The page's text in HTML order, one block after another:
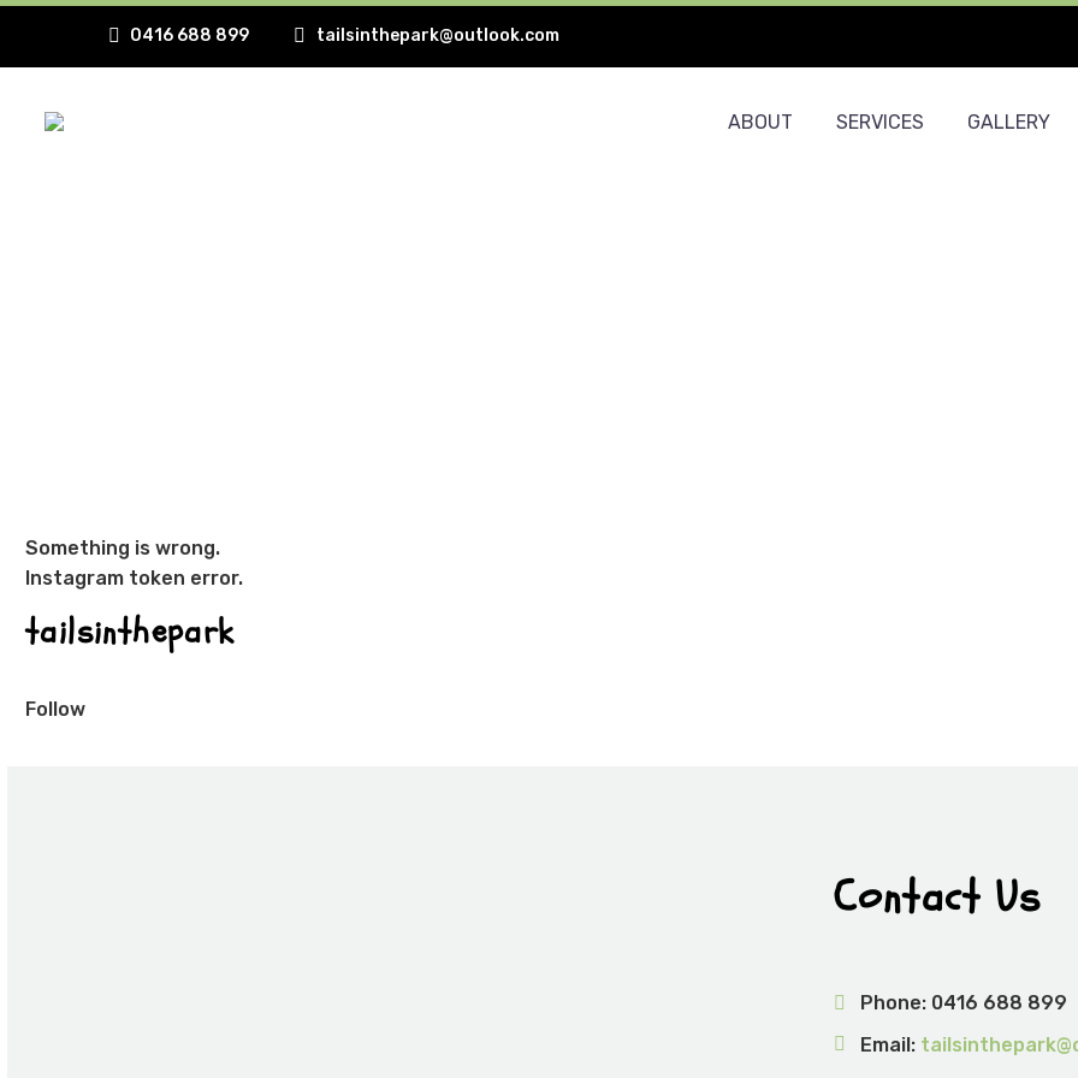
0416 688 899 tailsinthepark@outlook.com
ABOUT SERVICES GALLERY
Something is wrong.
Instagram token error.
tailsinthepark
Follow
Contact Us
Phone: 0416 688 899
Email: